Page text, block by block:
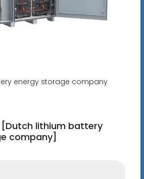
energy storage company
[Dutch lithium battery
company]